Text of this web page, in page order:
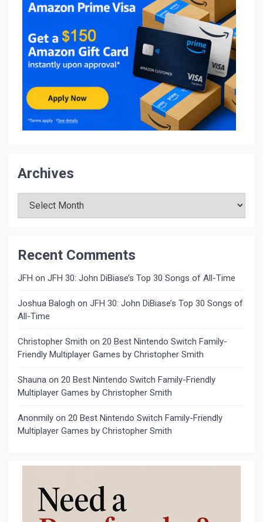
Archives
Recent Comments
JFH on JFH 30: John DiBiase’s Top 30 Songs of All-Time
Joshua Balogh on JFH 30: John DiBiase’s Top 30 Songs of
All-Time
Christopher Smith on 20 Best Nintendo Switch Family-
Friendly Multiplayer Games by Christopher Smith
Shauna on 20 Best Nintendo Switch Family-Friendly
Multiplayer Games by Christopher Smith
Anonmily on 20 Best Nintendo Switch Family-Friendly
Multiplayer Games by Christopher Smith